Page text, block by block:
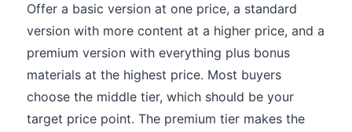
Offer a basic version at one price, a standard
version with more content at a higher price, and a
premium version with everything plus bonus
materials at the highest price. Most buyers
choose the middle tier, which should be your
target price point. The premium tier makes the